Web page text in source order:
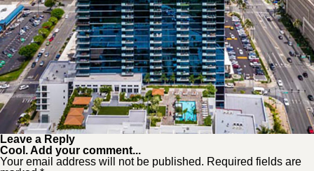
03-6822-3235
Leave a Reply
Cool. Add your comment...
Your email address will not be published. Required fields are